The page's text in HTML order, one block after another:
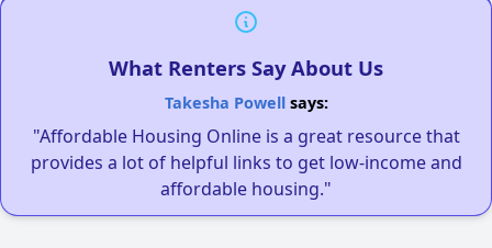
What Renters Say About Us
Takesha Powellsays:
"Affordable Housing Online is a great resource that
provides a lot of helpful links to get low-income and
affordable housing."